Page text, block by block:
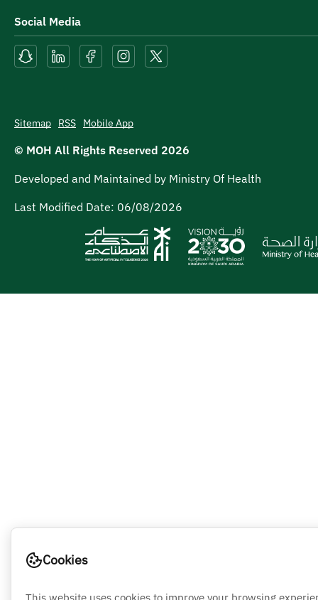
Social Media
Sitemap RSS Mobile App
© MOH All Rights Reserved 2026
Developed and Maintained by Ministry Of Health
Last Modified Date: 06/08/2026
Cookies
This website uses cookies to improve your browsing